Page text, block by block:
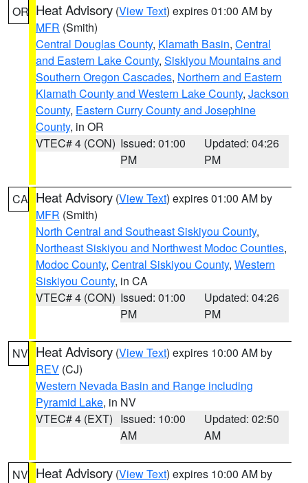
OR Heat Advisory (View Text) expires 01:00 AM by
MFR (Smith)
Central Douglas County, Klamath Basin, Central
and Eastern Lake County, Siskiyou Mountains and
Southern Oregon Cascades, Northern and Eastern
Klamath County and Western Lake County, Jackson
County, Eastern Curry County and Josephine
County, in OR
VTEC# 4 (CON) Issued: 01:00
PM
Updated: 04:26
PM
CA Heat Advisory (View Text) expires 01:00 AM by
MFR (Smith)
North Central and Southeast Siskiyou County,
Northeast Siskiyou and Northwest Modoc Counties,
Modoc County, Central Siskiyou County, Western
Siskiyou County, in CA
VTEC# 4 (CON) Issued: 01:00
PM
Updated: 04:26
PM
NV Heat Advisory (View Text) expires 10:00 AM by
REV (CJ)
Western Nevada Basin and Range including
Pyramid Lake, in NV
VTEC# 4 (EXT) Issued: 10:00
AM
Updated: 02:50
AM
NV Heat Advisory (View Text) expires 10:00 AM by